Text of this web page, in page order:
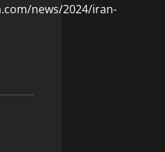
news/2024/iran-